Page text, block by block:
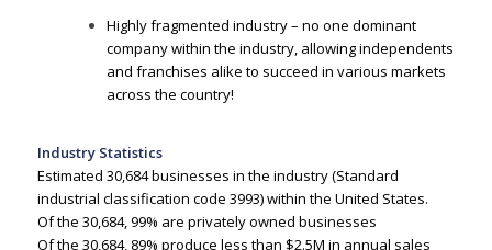
Highly fragmented industry – no one dominant
company within the industry, allowing independents
and franchises alike to succeed in various markets
across the country!
Industry Statistics
Estimated 30,684 businesses in the industry (Standard
industrial classification code 3993) within the United States.
Of the 30,684, 99% are privately owned businesses
Of the 30,684, 89% produce less than $2.5M in annual sales